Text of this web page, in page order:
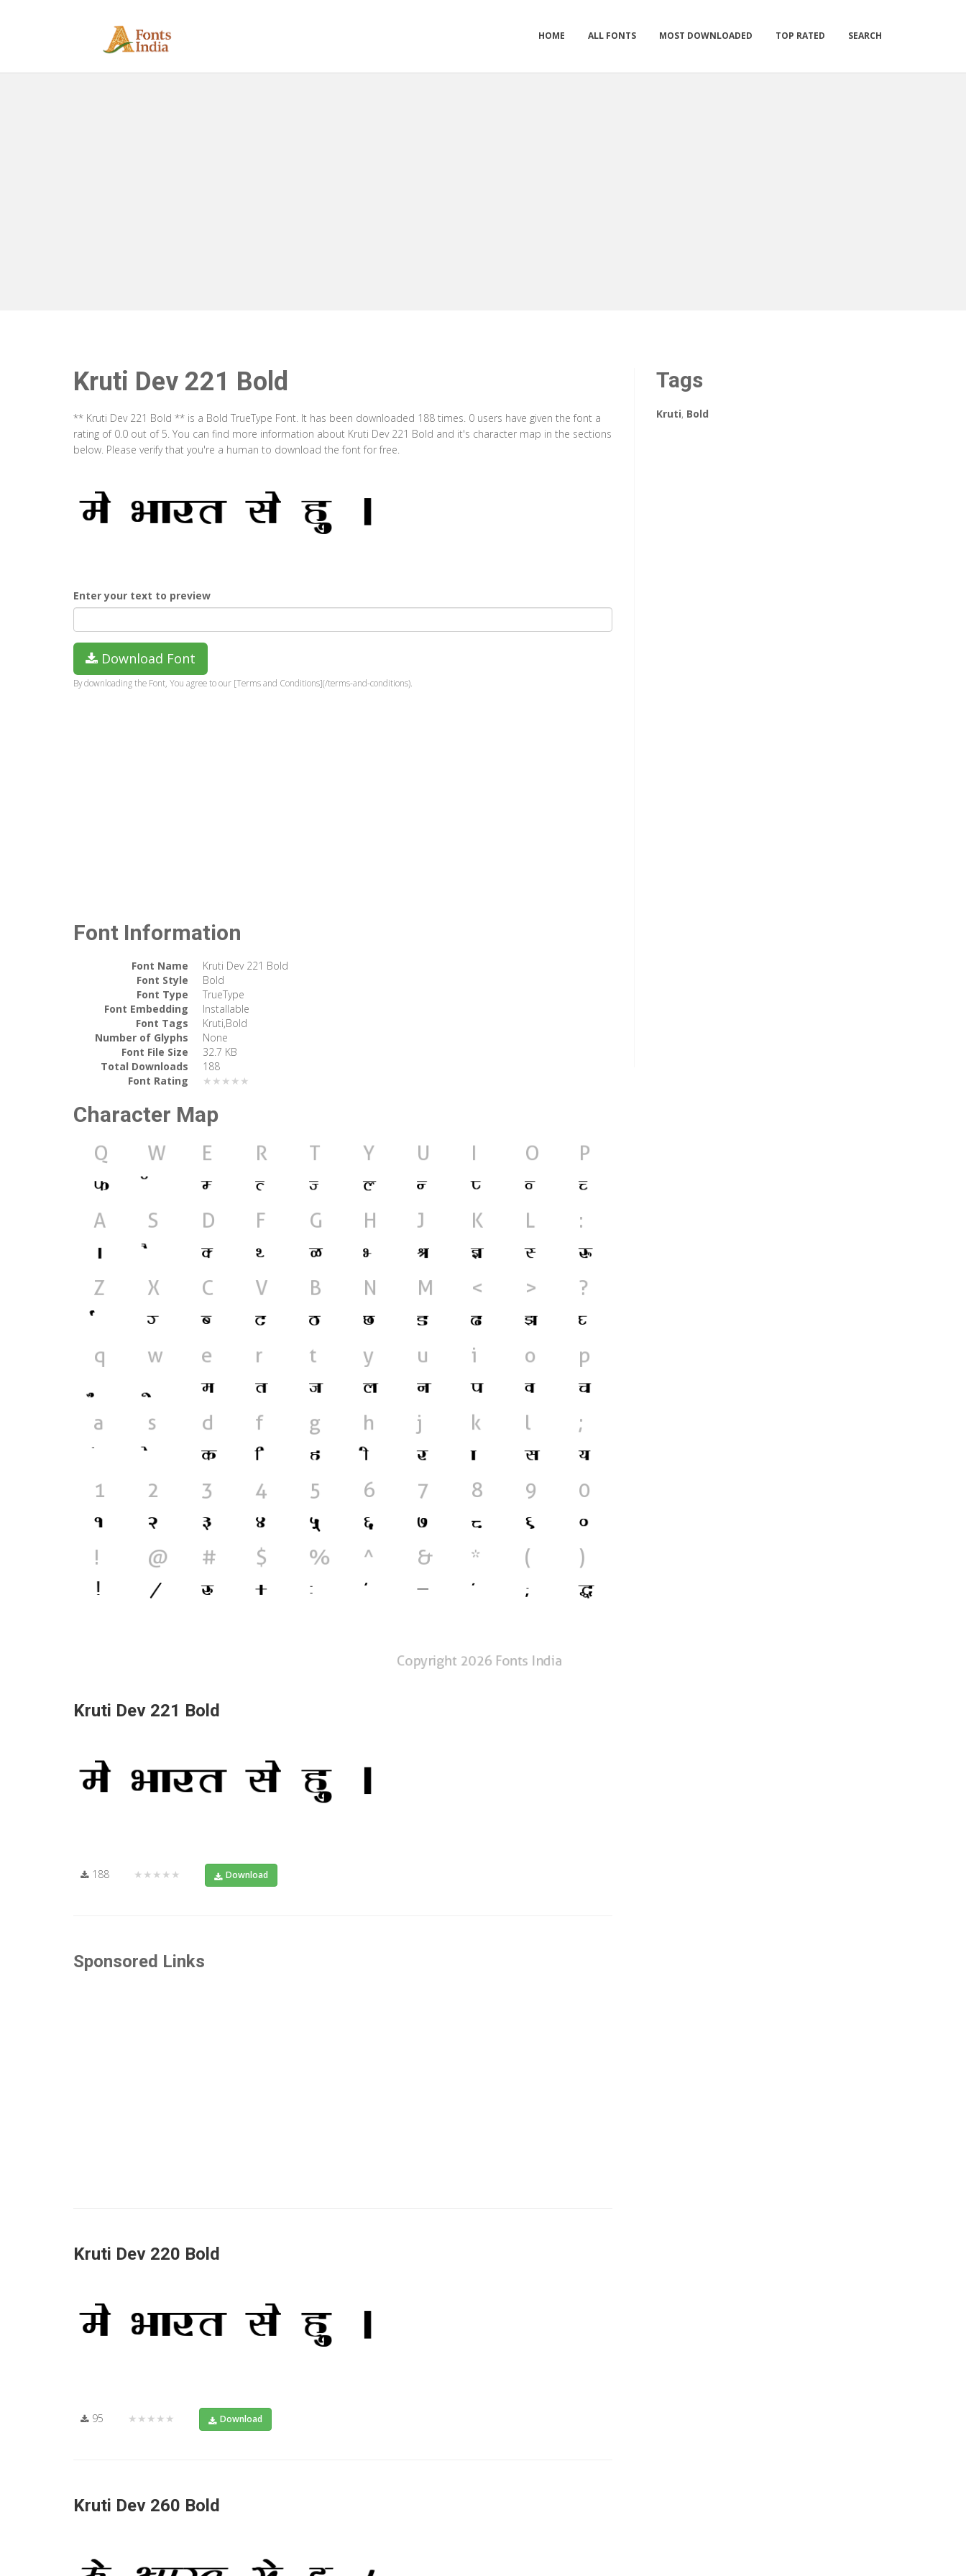
HOME ALL FONTS MOST DOWNLOADED TOP RATED SEARCH
Kruti Dev 221 Bold
** Kruti Dev 221 Bold ** is a Bold TrueType Font. It has been downloaded 188 times. 0 users have given the font a
rating of 0.0 out of 5. You can find more information about Kruti Dev 221 Bold and it's character map in the sections
below. Please verify that you're a human to download the font for free.
Enter your text to preview
Download Font
By downloading the Font, You agree to our [Terms and Conditions](/terms-and-conditions).
Font Information
Font Name
Kruti Dev 221 Bold
Font Style
Bold
Font Type
TrueType
Font Embedding
Installable
Font Tags
Kruti,Bold
Number of Glyphs
None
Font File Size
32.7 KB
Total Downloads
188
Font Rating
★★★★★
Character Map
Kruti Dev 221 Bold
188 ★★★★★ Download
Sponsored Links
Kruti Dev 220 Bold
95 ★★★★★ Download
Kruti Dev 260 Bold
Tags
Kruti, Bold